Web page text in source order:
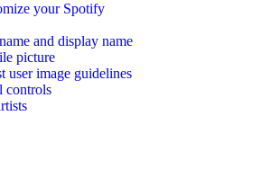
your Spotify
and display name
picture
user image guidelines
controls